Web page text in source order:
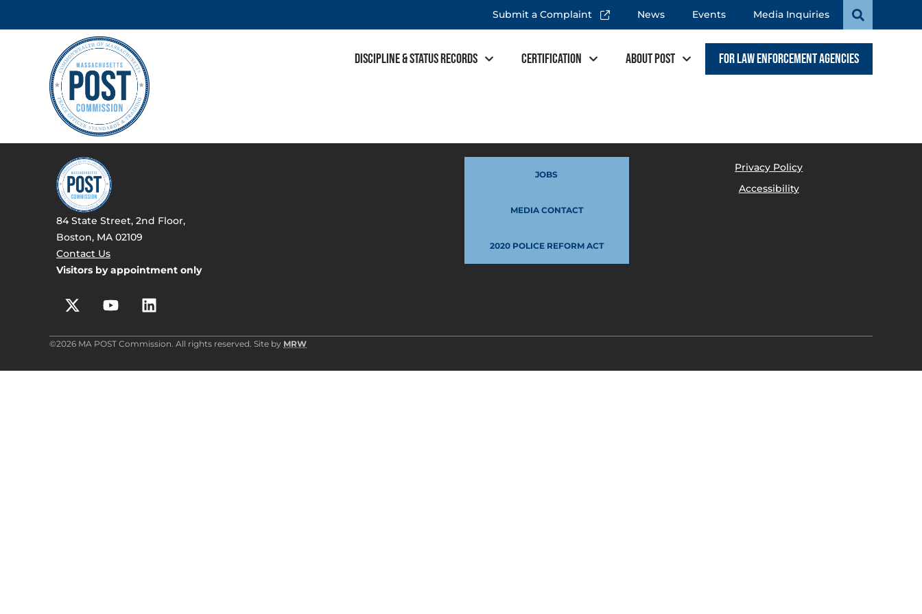
Submit a Complaint News Events Media Inquiries
Discipline & Status Records Certification About POST For Law Enforcement Agencies
84 State Street, 2nd Floor,
Boston, MA 02109
Contact Us
Visitors by appointment only
JOBS
MEDIA CONTACT
2020 POLICE REFORM ACT
Privacy Policy
Accessibility
©2026 MA POST Commission. All rights reserved. Site by MRW